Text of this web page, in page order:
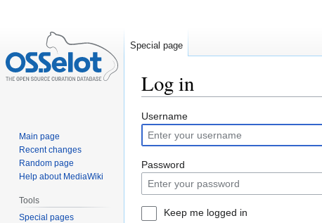
Log in
Jump
to
navigation
Jump
to
search
Username
Password
Keep me logged in
Special page
Main page
Recent changes
Random page
Help about MediaWiki
Tools
Special pages